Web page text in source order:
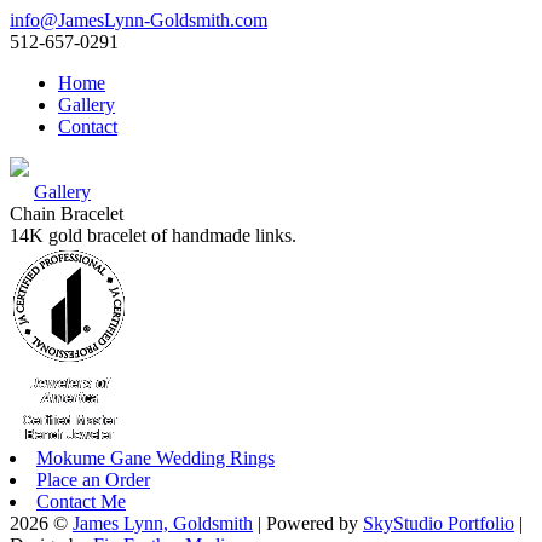
info@JamesLynn-Goldsmith.com
512-657-0291
Home
Gallery
Contact
Gallery
Chain Bracelet
14K gold bracelet of handmade links.
Mokume Gane Wedding Rings
Place an Order
Contact Me
2026 © James Lynn, Goldsmith | Powered by SkyStudio Portfolio |